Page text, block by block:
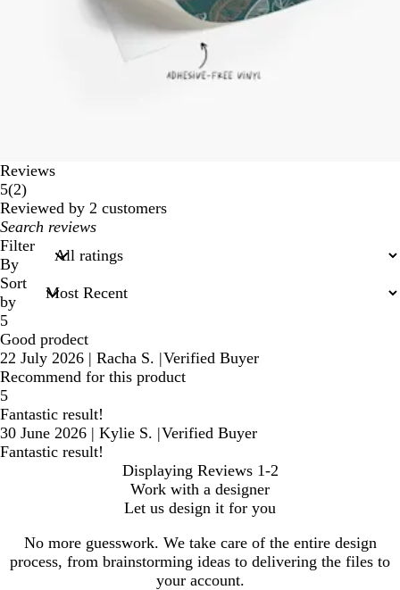
Reviews
5(22
reviews
)
Reviewed by 2 customers
My
search
inputs
Filter
By
Sort
by
5
Good prodect
22 July 2026 | Racha S. |Verified Buyer
Recommend for this product
5
Fantastic result!
30 June 2026 | Kylie S. |Verified Buyer
Fantastic result!
Displaying Reviews 1-2
Work with a designer
Let us design it for you
No more guesswork. We take care of the entire design
process, from brainstorming ideas to delivering the files to
your account.